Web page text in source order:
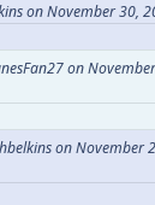
on November 30,
on
on November